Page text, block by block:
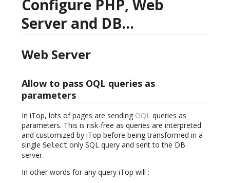
Configure PHP, Web
Server and DB...
Web Server
Allow to pass OQL queries as
parameters
In iTop, lots of pages are sending OQL queries as
parameters. This is risk-free as queries are interpreted
and customized by iTop before being transformed in a
single Select only SQL query and sent to the DB
server.
In other words for any query iTop will :